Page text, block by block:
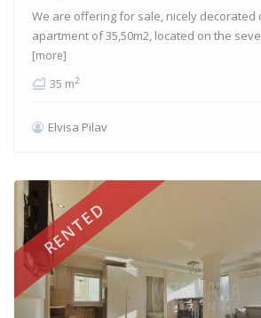
We are offering for sale, nicely decorated
apartment of 35,50m2, located on the
[more]
35 m2
Elvisa Pilav
RENTED